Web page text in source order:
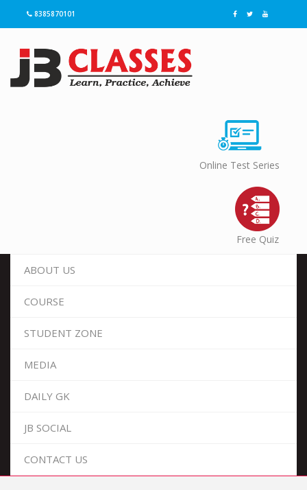
8385870101
Online Test Series
Free Quiz
ABOUT US
COURSE
STUDENT ZONE
MEDIA
DAILY GK
JB SOCIAL
CONTACT US